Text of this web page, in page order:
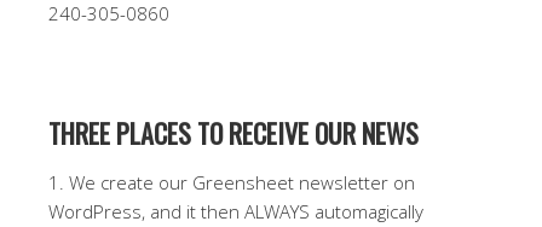
240-305-0860
THREE PLACES TO RECEIVE OUR NEWS
1. We create our Greensheet newsletter on
WordPress, and it then ALWAYS automagically